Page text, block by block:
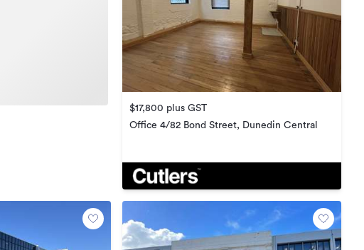
$17,800 plus GST
Office 4/82 Bond Street, Dunedin Central